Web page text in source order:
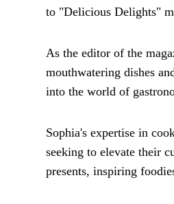
to "Delicious Delights"
As the editor of the
mouthwatering dishes
into the world of
Sophia's expertise in
seeking to elevate their
presents, inspiring